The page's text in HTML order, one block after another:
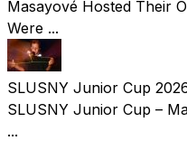
Masayové Hosted Their
Were ...
SLUSNY Junior Cup
SLUSNY Junior Cup –
...